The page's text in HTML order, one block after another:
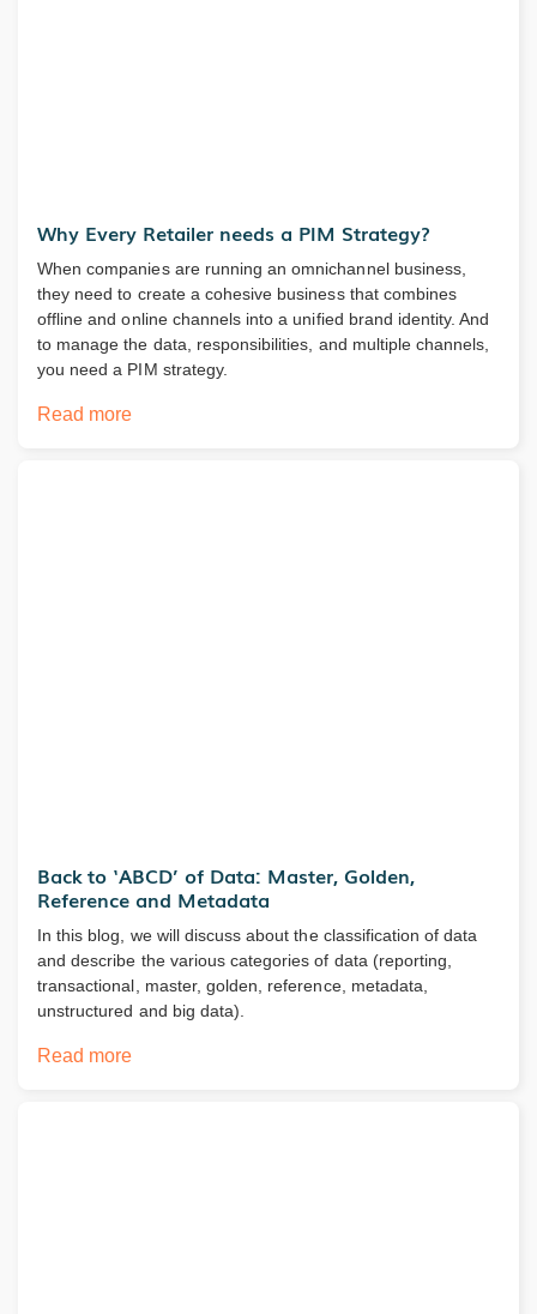
Why Every Retailer needs a PIM Strategy?
When companies are running an omnichannel business,
they need to create a cohesive business that combines
offline and online channels into a unified brand identity. And
to manage the data, responsibilities, and multiple channels,
you need a PIM strategy.
Read more
Back to ‘ABCD’ of Data: Master, Golden,
Reference and Metadata
In this blog, we will discuss about the classification of data
and describe the various categories of data (reporting,
transactional, master, golden, reference, metadata,
unstructured and big data).
Read more